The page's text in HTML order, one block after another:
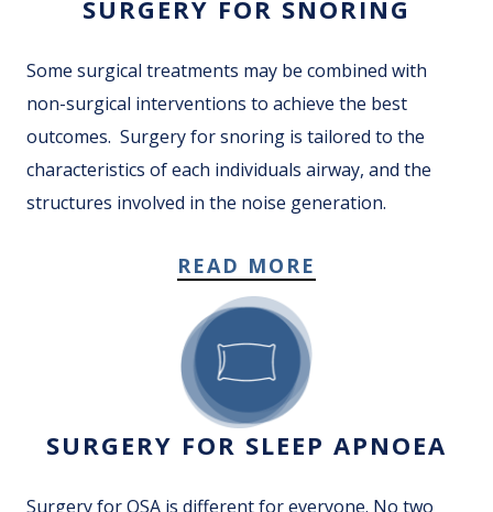
SURGERY FOR SNORING
Some surgical treatments may be combined with
non-surgical interventions to achieve the best
outcomes. Surgery for snoring is tailored to the
characteristics of each individuals airway, and the
structures involved in the noise generation.
READ MORE
SURGERY FOR SLEEP APNOEA
Surgery for OSA is different for everyone. No two